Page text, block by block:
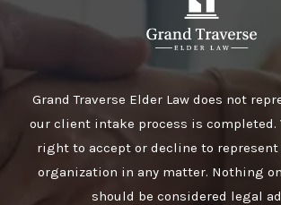
Grand Traverse Elder Law does not
our client intake process is completed.
right to accept or decline to represent
organization in any matter. Nothing
should be considered legal